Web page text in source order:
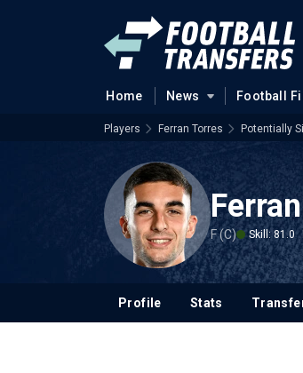
Home News Football
Players Ferran Torres Potentially
F (C) Skill: 81.0
Profile Stats